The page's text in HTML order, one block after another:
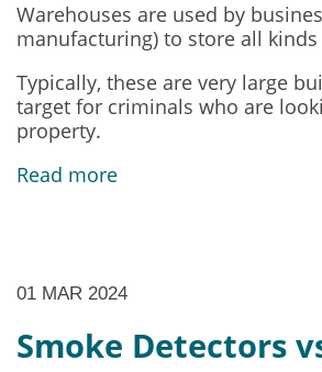
Warehouses are used by
manufacturing) to store all
Typically, these are very large
target for criminals who are
property.
Read more
01 MAR 2024
Smoke Detectors